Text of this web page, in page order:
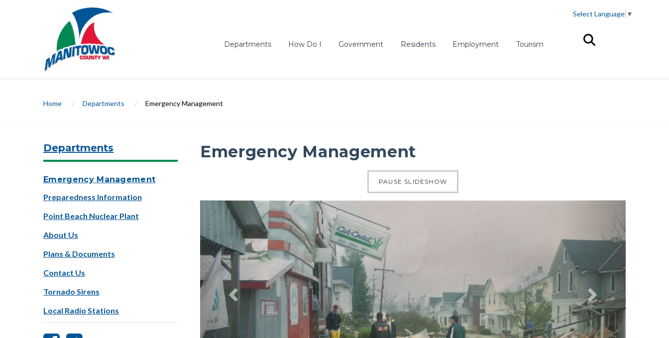
Select Language ▼
Departments How Do I Government Residents Employment(opens in new tab)
Tourism
Home / Departments / Emergency Management
Departments
Emergency Management
Preparedness Information
Point Beach Nuclear Plant
About Us
Plans & Documents
Contact Us
Tornado Sirens
Local Radio Stations
Emergency Management
PAUSE SLIDESHOW
Previous slide